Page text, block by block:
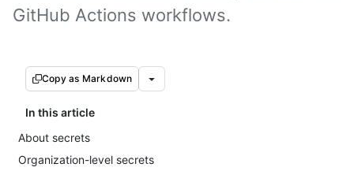
GitHub Actions workflows.
Copy as Markdown
In this article
About secrets
Organization-level secrets